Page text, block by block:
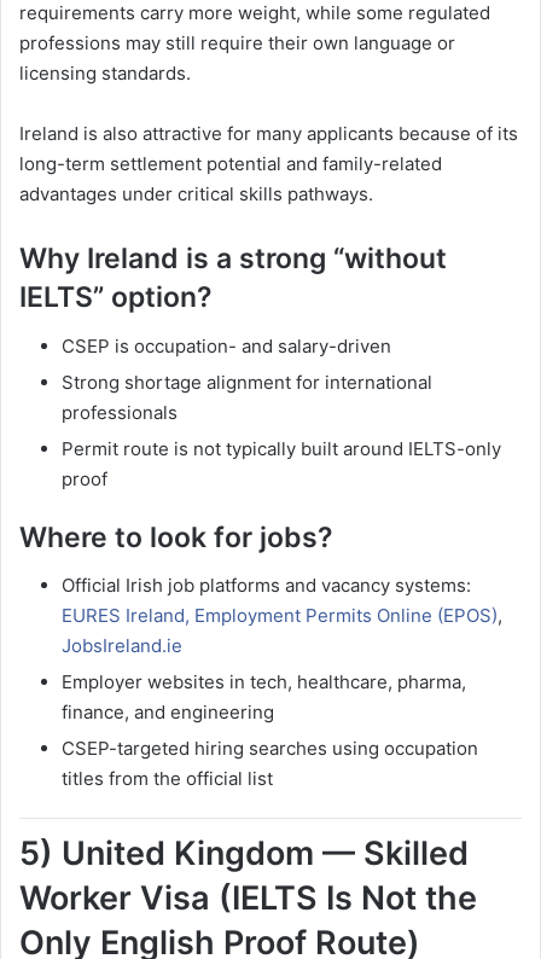
requirements carry more weight, while some regulated
professions may still require their own language or
licensing standards.
Ireland is also attractive for many applicants because of its
long-term settlement potential and family-related
advantages under critical skills pathways.
Why Ireland is a strong “without
IELTS” option?
CSEP is occupation- and salary-driven
Strong shortage alignment for international
professionals
Permit route is not typically built around IELTS-only
proof
Where to look for jobs?
Official Irish job platforms and vacancy systems:
EURES Ireland, Employment Permits Online (EPOS),
JobsIreland.ie
Employer websites in tech, healthcare, pharma,
finance, and engineering
CSEP-targeted hiring searches using occupation
titles from the official list
5) United Kingdom — Skilled
Worker Visa (IELTS Is Not the
Only English Proof Route)